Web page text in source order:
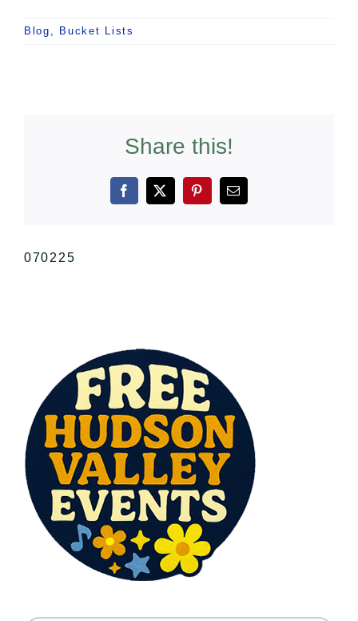
Blog Bucket Lists
Share this!
Facebook
X PinterestEmail
070225